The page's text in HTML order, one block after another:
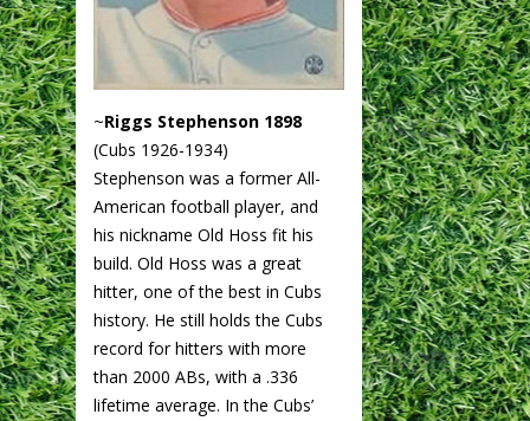
~Riggs Stephenson 1898
(Cubs 1926-1934)
Stephenson was a former All-
American football player, and
his nickname Old Hoss fit his
build. Old Hoss was a great
hitter, one of the best in Cubs
history. He still holds the Cubs
record for hitters with more
than 2000 ABs, with a .336
lifetime average. In the Cubs’